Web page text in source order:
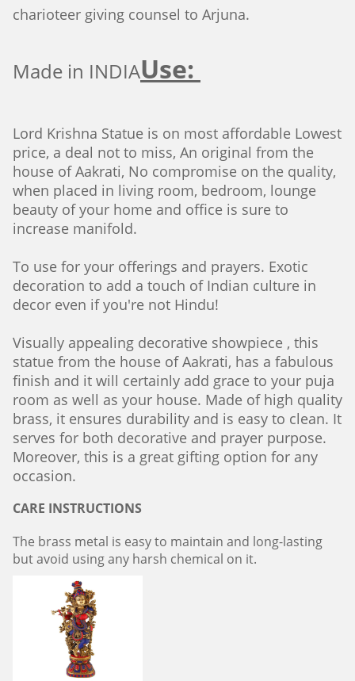
charioteer giving counsel to Arjuna.
Made in INDIAUse:
Lord Krishna Statue is on most affordable Lowest
price, a deal not to miss, An original from the
house of Aakrati, No compromise on the quality,
when placed in living room, bedroom, lounge
beauty of your home and office is sure to
increase manifold.
To use for your offerings and prayers. Exotic
decoration to add a touch of Indian culture in
decor even if you're not Hindu!
Visually appealing decorative showpiece , this
statue from the house of Aakrati, has a fabulous
finish and it will certainly add grace to your puja
room as well as your house. Made of high quality
brass, it ensures durability and is easy to clean. It
serves for both decorative and prayer purpose.
Moreover, this is a great gifting option for any
occasion.
CARE INSTRUCTIONS
The brass metal is easy to maintain and long-lasting
but avoid using any harsh chemical on it.